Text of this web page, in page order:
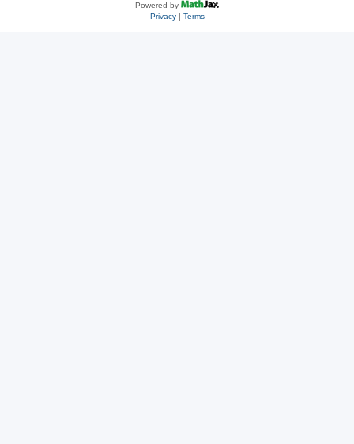
Powered by
Privacy| Terms